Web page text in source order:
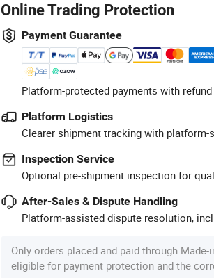
Online Trading Protection
Payment Guarantee
Platform-protected payments with
Platform Logistics
Clearer shipment tracking with platform-
Inspection Service
Optional pre-shipment inspection for
After-Sales & Dispute Handling
Platform-assisted dispute resolution,
Only orders placed and paid through
eligible for payment protection and the